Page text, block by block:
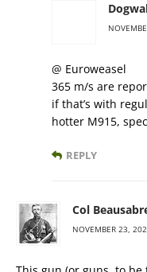
@ Euroweasel
365 m/s are
if that’s with
hotter M915,
REPLY
Col
NOVEMBER 23,